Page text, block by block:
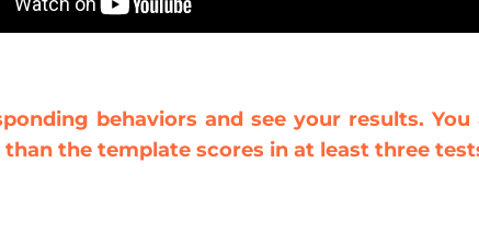
behaviors and see your results. You
the template scores in at least three